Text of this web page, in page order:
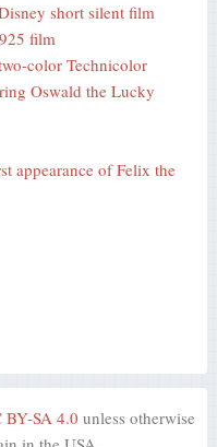
short silent film
film
color Technicolor
Oswald the Lucky
appearance of Felix the
BY-SA 4.0 unless otherwise